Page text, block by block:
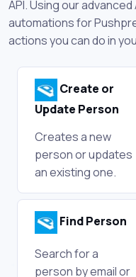
API. Using our
automations for
actions you can do in
Create or
Update Person
Creates a new
person or updates
an existing one.
Find Person
Search for a
person by email or